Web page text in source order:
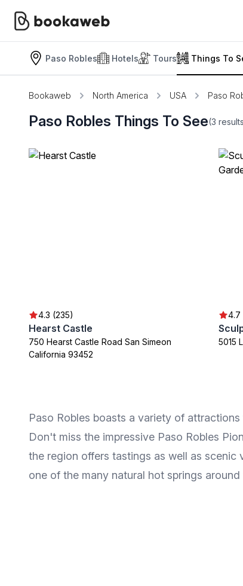
Paso Robles Hotels Tours Things To
Bookaweb North America USA Paso
Paso Robles Things To See(3 results
4.3 (235)
Hearst Castle
750 Hearst Castle Road San Simeon
California 93452
4.7
5015
Paso Robles boasts a variety of
Don't miss the impressive Paso Robles
the region offers tastings as well as
one of the many natural hot springs around